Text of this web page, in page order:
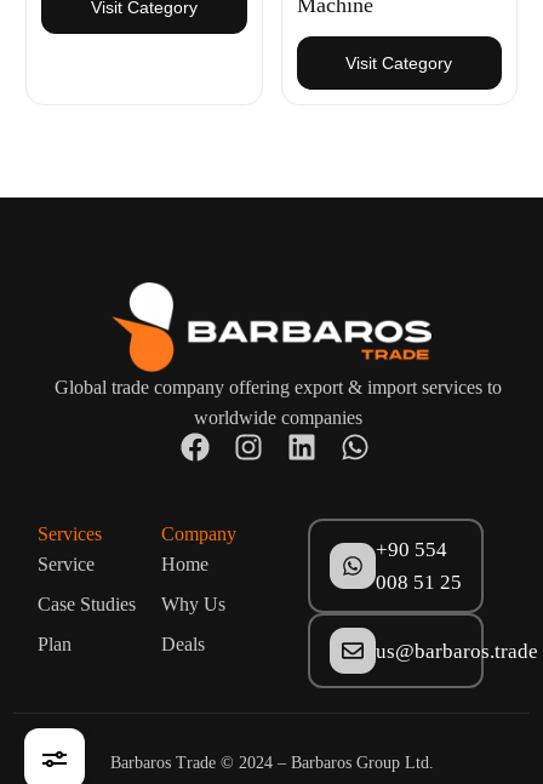
Visit Category
Machine
Visit Category
Global trade company offering export & import services to
worldwide companies
Services
Service
Case Studies
Plan
Company
Home
Why Us
Deals
+90 554
008 51 25
us@barbaros.trade
Barbaros Trade © 2024 – Barbaros Group Ltd.
+90 554 007 51 25